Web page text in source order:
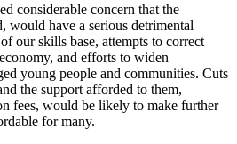
considerable concern that the
would have a serious detrimental
our skills base, attempts to correct
and efforts to widen
young people and communities. Cuts
the support afforded to them,
fees, would be likely to make further
for many.